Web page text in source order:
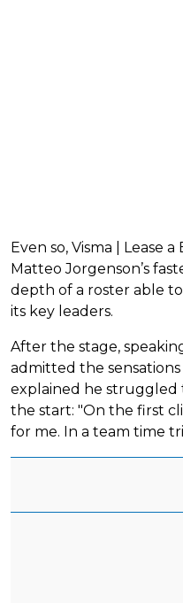
Even so, Visma | Lease a
Matteo Jorgenson’s
depth of a roster able
its key leaders.
After the stage,
admitted the
explained he
the start: "On the first
for me. In a team time